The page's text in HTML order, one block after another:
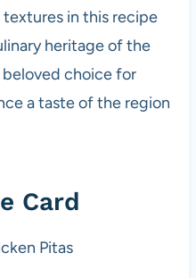
in this recipe
heritage of the
choice for
a taste of the region
Card
Pitas